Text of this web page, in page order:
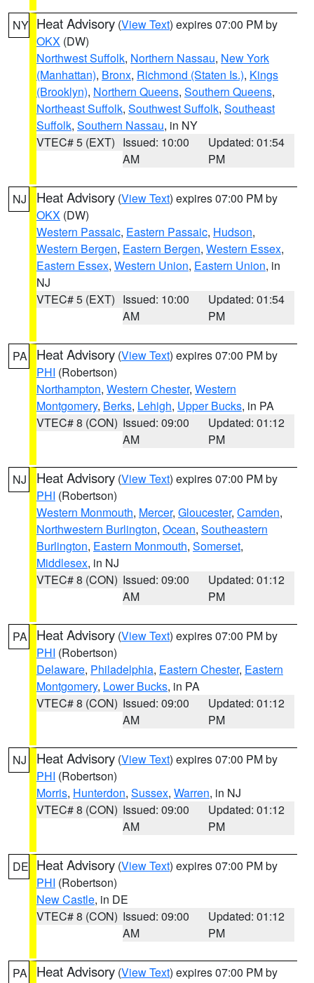
NY Heat Advisory (View Text) expires 07:00 PM by
OKX (DW)
Northwest Suffolk, Northern Nassau, New York
(Manhattan), Bronx, Richmond (Staten Is.), Kings
(Brooklyn), Northern Queens, Southern Queens,
Northeast Suffolk, Southwest Suffolk, Southeast
Suffolk, Southern Nassau, in NY
VTEC# 5 (EXT) Issued: 10:00
AM
Updated: 01:54
PM
NJ Heat Advisory (View Text) expires 07:00 PM by
OKX (DW)
Western Passaic, Eastern Passaic, Hudson,
Western Bergen, Eastern Bergen, Western Essex,
Eastern Essex, Western Union, Eastern Union, in
NJ
VTEC# 5 (EXT) Issued: 10:00
AM
Updated: 01:54
PM
PA Heat Advisory (View Text) expires 07:00 PM by
PHI (Robertson)
Northampton, Western Chester, Western
Montgomery, Berks, Lehigh, Upper Bucks, in PA
VTEC# 8 (CON) Issued: 09:00
AM
Updated: 01:12
PM
NJ Heat Advisory (View Text) expires 07:00 PM by
PHI (Robertson)
Western Monmouth, Mercer, Gloucester, Camden,
Northwestern Burlington, Ocean, Southeastern
Burlington, Eastern Monmouth, Somerset,
Middlesex, in NJ
VTEC# 8 (CON) Issued: 09:00
AM
Updated: 01:12
PM
PA Heat Advisory (View Text) expires 07:00 PM by
PHI (Robertson)
Delaware, Philadelphia, Eastern Chester, Eastern
Montgomery, Lower Bucks, in PA
VTEC# 8 (CON) Issued: 09:00
AM
Updated: 01:12
PM
NJ Heat Advisory (View Text) expires 07:00 PM by
PHI (Robertson)
Morris, Hunterdon, Sussex, Warren, in NJ
VTEC# 8 (CON) Issued: 09:00
AM
Updated: 01:12
PM
DE Heat Advisory (View Text) expires 07:00 PM by
PHI (Robertson)
New Castle, in DE
VTEC# 8 (CON) Issued: 09:00
AM
Updated: 01:12
PM
PA Heat Advisory (View Text) expires 07:00 PM by